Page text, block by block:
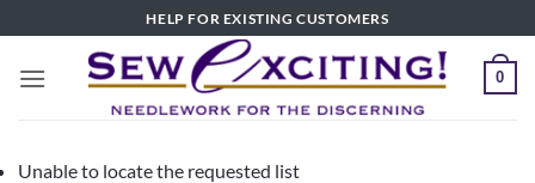
to
content
HELP FOR EXISTING CUSTOMERS
0
Unable to locate the requested list